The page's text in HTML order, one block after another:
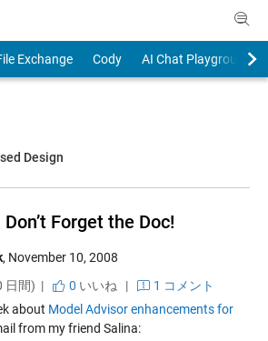
Exchange Cody
AI Chat Playground
Design
Forget the Doc!
, November 10, 2008
日間) |
0 いいね |
1 コメント
about Model Advisor enhancements for
from my friend Salina: